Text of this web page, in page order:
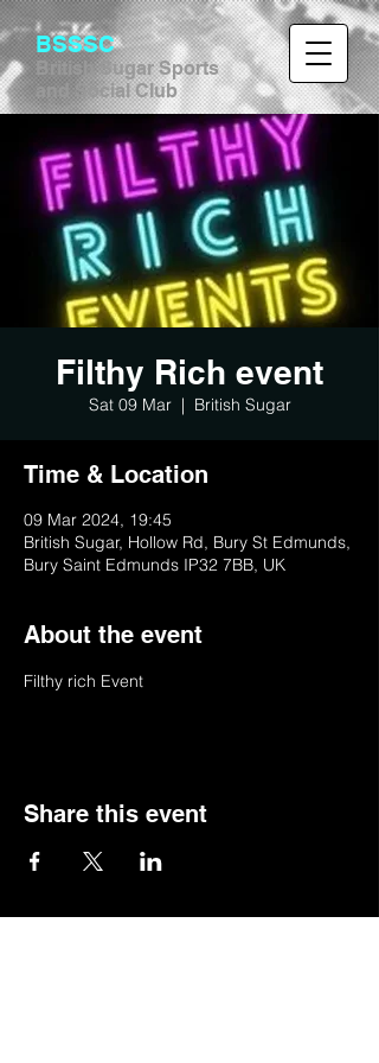
BSSSC
British Sugar Sports
and Social Club
Filthy Rich event
Sat 09 Mar
  |
British Sugar
Time & Location
09 Mar 2024, 19:45
British Sugar, Hollow Rd, Bury St Edmunds,
Bury Saint Edmunds IP32 7BB, UK
About the event
Filthy rich Event
Share this event